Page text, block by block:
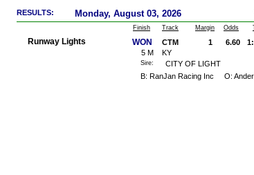
RESULTS: Monday, August 03, 2026
Finish Odds
Margin
Track
Runway Lights CTM
WON 1 6.60
5 M
KY
CITY OF LIGHT
Sire:
B: RanJan Racing Inc O: